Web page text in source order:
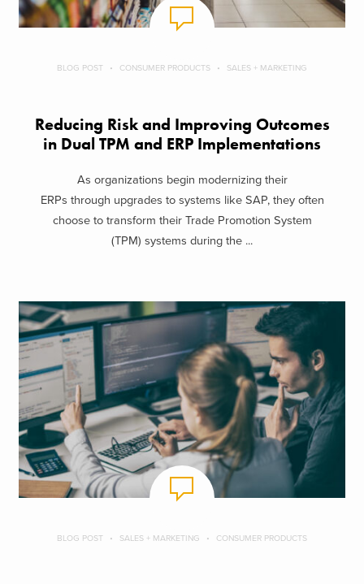
BLOG POST CONSUMER PRODUCTS SALES + MARKETING
Reducing Risk and Improving Outcomes
in Dual TPM and ERP Implementations
As organizations begin modernizing their
ERPs through upgrades to systems like SAP, they often
choose to transform their Trade Promotion System
(TPM) systems during the ...
BLOG POST SALES + MARKETING CONSUMER PRODUCTS